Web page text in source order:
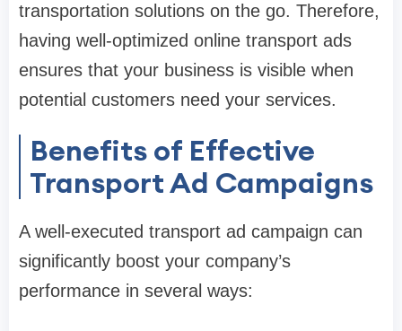
transportation solutions on the go. Therefore,
having well-optimized online transport ads
ensures that your business is visible when
potential customers need your services.
Benefits of Effective
Transport Ad Campaigns
A well-executed transport ad campaign can
significantly boost your company’s
performance in several ways: